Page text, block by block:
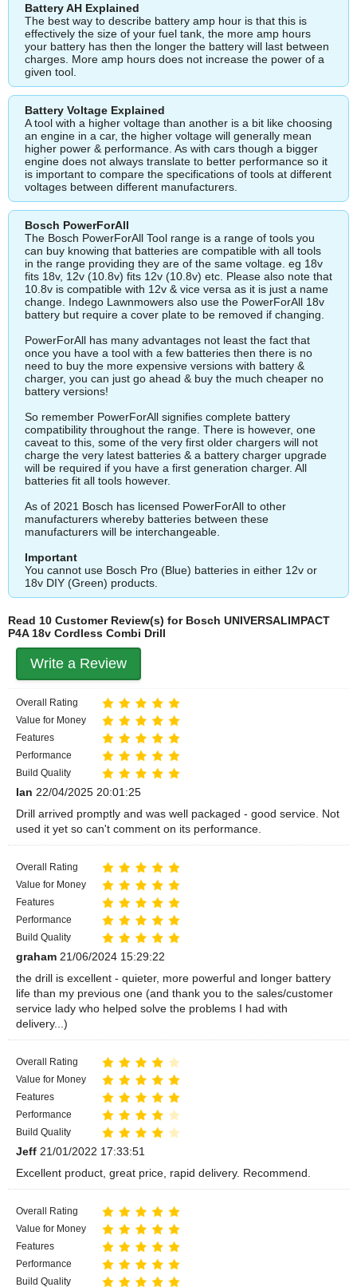
Battery AH Explained
The best way to describe battery amp hour is that this is
effectively the size of your fuel tank, the more amp hours
your battery has then the longer the battery will last between
charges. More amp hours does not increase the power of a
given tool.
Battery Voltage Explained
A tool with a higher voltage than another is a bit like choosing
an engine in a car, the higher voltage will generally mean
higher power & performance. As with cars though a bigger
engine does not always translate to better performance so it
is important to compare the specifications of tools at different
voltages between different manufacturers.
Bosch PowerForAll
The Bosch PowerForAll Tool range is a range of tools you
can buy knowing that batteries are compatible with all tools
in the range providing they are of the same voltage. eg 18v
fits 18v, 12v (10.8v) fits 12v (10.8v) etc. Please also note that
10.8v is compatible with 12v & vice versa as it is just a name
change. Indego Lawnmowers also use the PowerForAll 18v
battery but require a cover plate to be removed if changing.
PowerForAll has many advantages not least the fact that
once you have a tool with a few batteries then there is no
need to buy the more expensive versions with battery &
charger, you can just go ahead & buy the much cheaper no
battery versions!
So remember PowerForAll signifies complete battery
compatibility throughout the range. There is however, one
caveat to this, some of the very first older chargers will not
charge the very latest batteries & a battery charger upgrade
will be required if you have a first generation charger. All
batteries fit all tools however.
As of 2021 Bosch has licensed PowerForAll to other
manufacturers whereby batteries between these
manufacturers will be interchangeable.
Important
You cannot use Bosch Pro (Blue) batteries in either 12v or
18v DIY (Green) products.
Read 10 Customer Review(s) for Bosch UNIVERSALIMPACT
P4A 18v Cordless Combi Drill
Write a Review
Overall Rating
Value for Money
Features
Performance
Build Quality
Ian 22/04/2025 20:01:25
Drill arrived promptly and was well packaged - good service. Not
used it yet so can't comment on its performance.
Overall Rating
Value for Money
Features
Performance
Build Quality
graham 21/06/2024 15:29:22
the drill is excellent - quieter, more powerful and longer battery
life than my previous one (and thank you to the sales/customer
service lady who helped solve the problems I had with
delivery...)
Overall Rating
Value for Money
Features
Performance
Build Quality
Jeff 21/01/2022 17:33:51
Excellent product, great price, rapid delivery. Recommend.
Overall Rating
Value for Money
Features
Performance
Build Quality